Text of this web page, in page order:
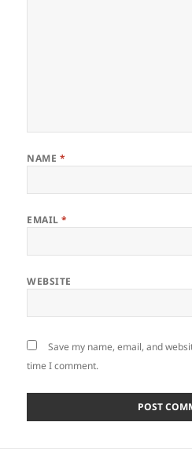
NAME *
EMAIL*
WEBSITE
Save my name, email, and
time I comment.